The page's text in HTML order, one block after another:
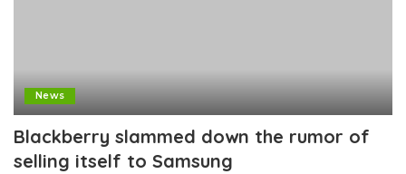
News
Blackberry slammed down the rumor of
selling itself to Samsung